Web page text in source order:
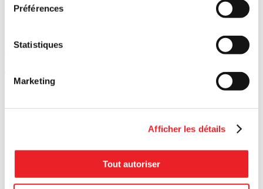
Préférences
Statistiques
Marketing
Afficher les détails
Tout autoriser
Contact us
Tools designed for you
Practical guides. Inspiring interviews. Our resources are both
roadmap and compass — open up our toolbox and move forward